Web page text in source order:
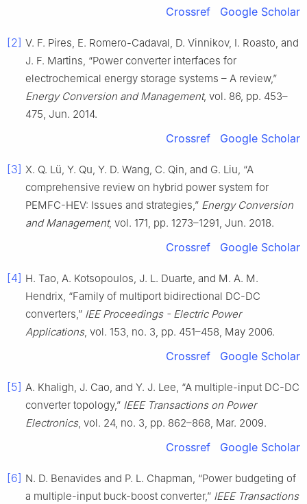
Crossref Google Scholar
[2] V. F. Pires, E. Romero-Cadaval, D. Vinnikov, I. Roasto, and
J. F. Martins, “Power converter interfaces for
electrochemical energy storage systems – A review,”
Energy Conversion and Management, vol. 86, pp. 453–
475, Jun. 2014.
Crossref Google Scholar
[3] X. Q. Lü, Y. Qu, Y. D. Wang, C. Qin, and G. Liu, “A
comprehensive review on hybrid power system for
PEMFC-HEV: Issues and strategies,” Energy Conversion
and Management, vol. 171, pp. 1273–1291, Jun. 2018.
Crossref Google Scholar
[4] H. Tao, A. Kotsopoulos, J. L. Duarte, and M. A. M.
Hendrix, “Family of multiport bidirectional DC-DC
converters,” IEE Proceedings - Electric Power
Applications, vol. 153, no. 3, pp. 451–458, May 2006.
Crossref Google Scholar
[5] A. Khaligh, J. Cao, and Y. J. Lee, “A multiple-input DC-DC
converter topology,” IEEE Transactions on Power
Electronics, vol. 24, no. 3, pp. 862–868, Mar. 2009.
Crossref Google Scholar
[6] N. D. Benavides and P. L. Chapman, “Power budgeting of
a multiple-input buck-boost converter,” IEEE Transactions